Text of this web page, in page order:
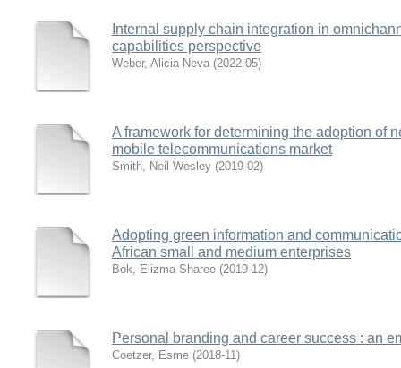
Internal supply chain integration in
capabilities perspective
Weber, Alicia Neva (2022-05)
A framework for determining the adoption of
mobile telecommunications market
Smith, Neil Wesley (2019-02)
Adopting green information and
African small and medium enterprises
Bok, Elizma Sharee (2019-12)
Personal branding and career success : an
Coetzer, Esme (2018-11)